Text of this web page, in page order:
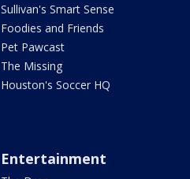
Sullivan's Smart Sense
Foodies and Friends
Pet Pawcast
The Missing
Houston's Soccer HQ
Entertainment